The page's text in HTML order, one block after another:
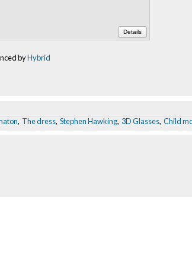
Details
byHybrid
, The dress, Stephen Hawking, 3D Glasses, Child